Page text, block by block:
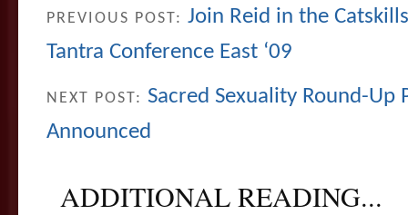
PREVIOUS POST: Join Reid in the
Tantra Conference East ‘09
NEXT POST: Sacred Sexuality Round-Up
Announced
ADDITIONAL READING...